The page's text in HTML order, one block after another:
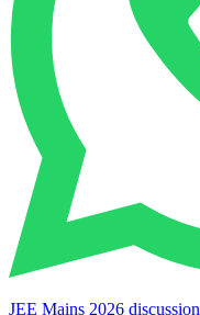
JEE Mains 2026 discussion